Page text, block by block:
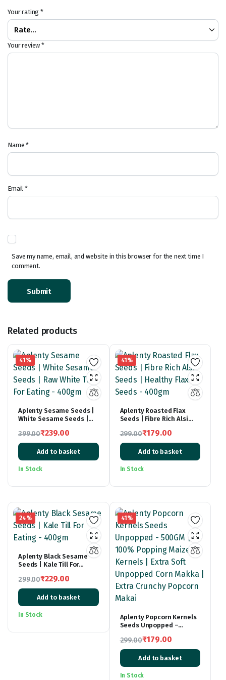
Your rating*
Your review*
Name*
Email*
Save my name, email, and website in this browser for the next time I
comment.
Related products
41%
Aplenty Sesame Seeds |
White Sesame Seeds |
400gm
399.00
Original
price
was:
₹239.00
Current
price
is:
Add to basket
In Stock
41%
Aplenty Roasted Flax
Seeds | Fibre Rich Alsi
Seeds – 400gm
299.00
Original
price
was:
₹179.00
Current
price
is:
Add to basket
In Stock
24%
Aplenty Black Sesame
Seeds | Kale Till For
299.00
Original
price
was:
₹229.00
Current
price
is:
Add to basket
In Stock
41%
Aplenty Popcorn Kernels
Seeds Unpopped –
Maize Kernels | Extra
Soft Unpopped Corn
Makka | Extra Crunchy
Popcorn Makai
299.00
Original
price
was:
₹179.00
Current
price
is:
Add to basket
In Stock